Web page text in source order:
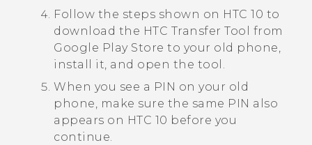
Follow the steps shown on HTC 10 to
download the HTC Transfer Tool
from
Google Play Store to your old phone,
install it, and open the tool.
When you see a PIN on your old
phone, make sure the same PIN also
appears on HTC 10 before you
continue.